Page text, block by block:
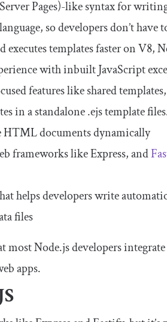
Pages)-like syntax for
so developers don’t have
templates faster on V8,
with inbuilt JavaScript
features like shared
in a standalone.ejstemplate
HTML documents dynamically
frameworks like Express, and
helps developers write
files
most Node.js developers
apps.